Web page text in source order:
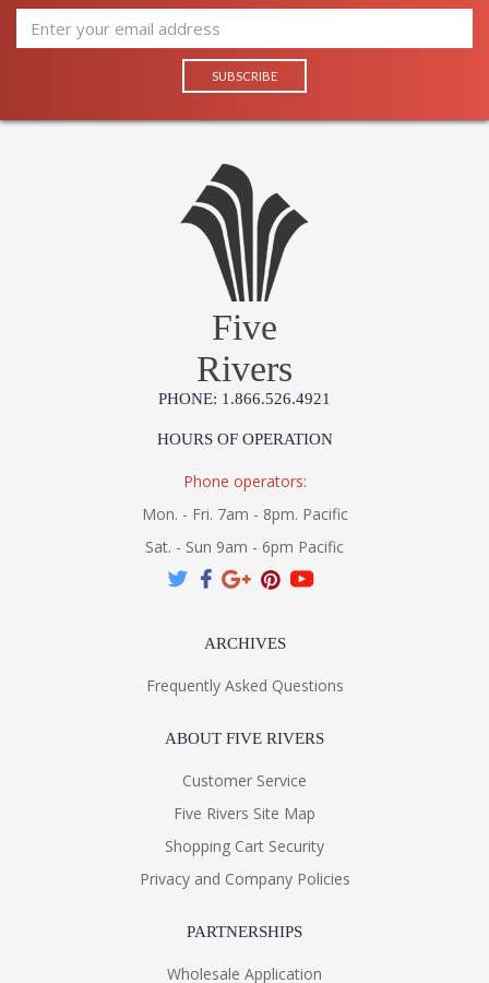
Five
Rivers
PHONE: 1.866.526.4921
HOURS OF OPERATION
Phone operators:
Mon. - Fri. 7am - 8pm. Pacific
Sat. - Sun 9am - 6pm Pacific
ARCHIVES
Frequently Asked Questions
ABOUT FIVE RIVERS
Customer Service
Five Rivers Site Map
Shopping Cart Security
Privacy and Company Policies
PARTNERSHIPS
Wholesale Application